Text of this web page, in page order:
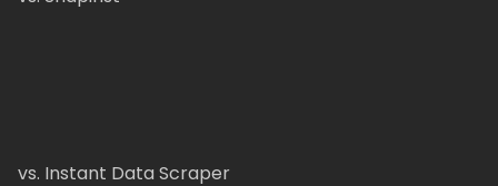
vs. Instant Data Scraper